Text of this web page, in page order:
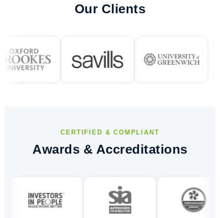
Our Clients
CERTIFIED & COMPLIANT
Awards & Accreditations